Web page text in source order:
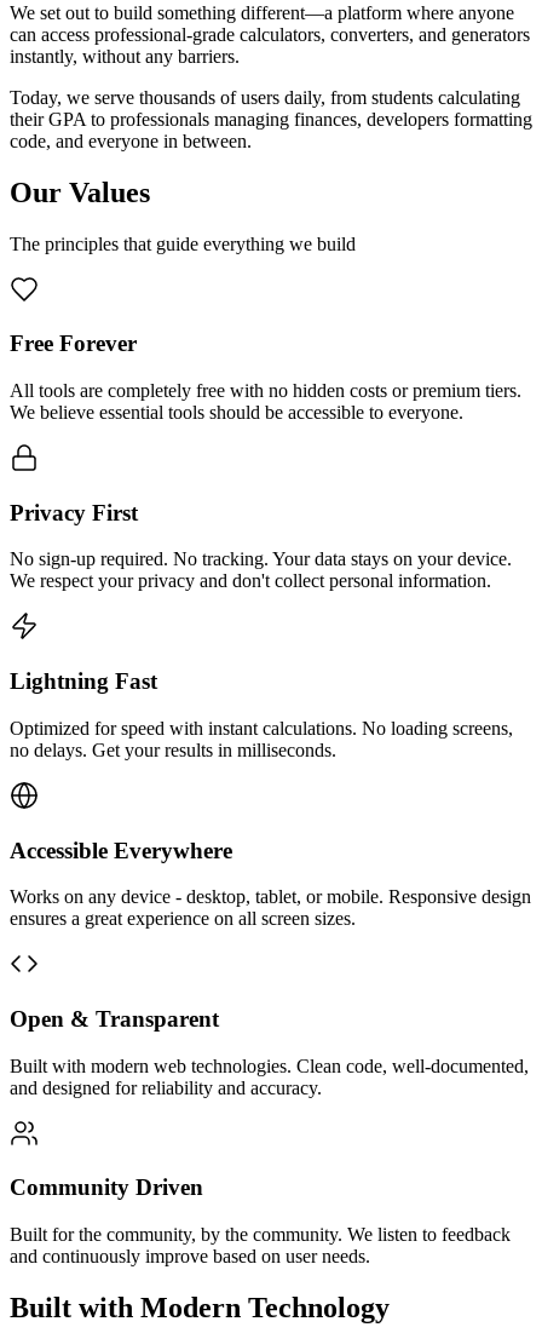
We set out to build something different—a platform where anyone
can access professional-grade calculators, converters, and generators
instantly, without any barriers.
Today, we serve thousands of users daily, from students calculating
their GPA to professionals managing finances, developers formatting
code, and everyone in between.
Our Values
The principles that guide everything we build
Free Forever
All tools are completely free with no hidden costs or premium tiers.
We believe essential tools should be accessible to everyone.
Privacy First
No sign-up required. No tracking. Your data stays on your device.
We respect your privacy and don't collect personal information.
Lightning Fast
Optimized for speed with instant calculations. No loading screens,
no delays. Get your results in milliseconds.
Accessible Everywhere
Works on any device - desktop, tablet, or mobile. Responsive design
ensures a great experience on all screen sizes.
Open & Transparent
Built with modern web technologies. Clean code, well-documented,
and designed for reliability and accuracy.
Community Driven
Built for the community, by the community. We listen to feedback
and continuously improve based on user needs.
Built with Modern Technology